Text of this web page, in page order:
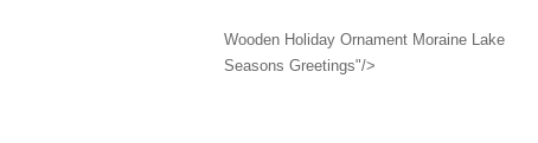
Wooden Holiday Ornament Moraine Lake
Seasons Greetings"/>